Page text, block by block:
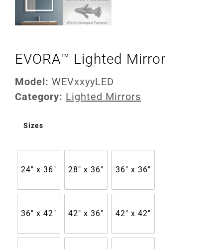
EVORA™ Lighted Mirror
Model: WEVxxyyLED
Category: Lighted Mirrors
Sizes
24" x 36" 28" x 36" 36" x 36"
36" x 42" 42" x 36" 42" x 42"